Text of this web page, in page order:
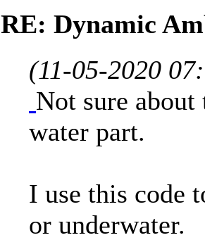
RE: Dynamic
(11-05-2020
Not sure
water part.
I use this code
or underwater.